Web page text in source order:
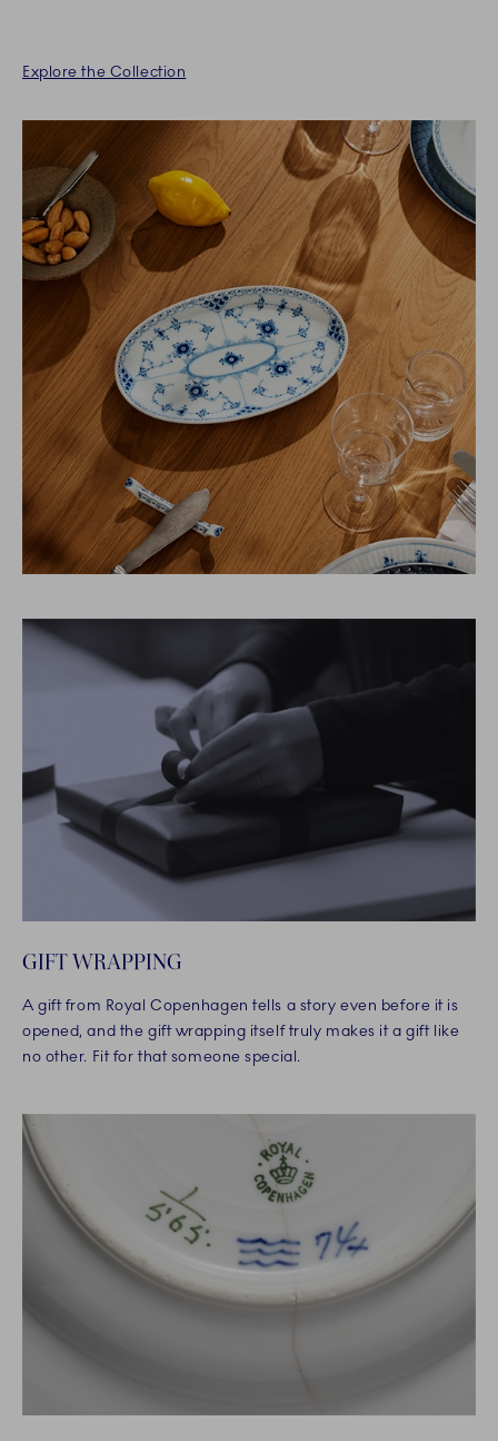
Explore the Collection
GIFT WRAPPING
A gift from Royal Copenhagen tells a story even before it is
opened, and the gift wrapping itself truly makes it a gift like
no other. Fit for that someone special.